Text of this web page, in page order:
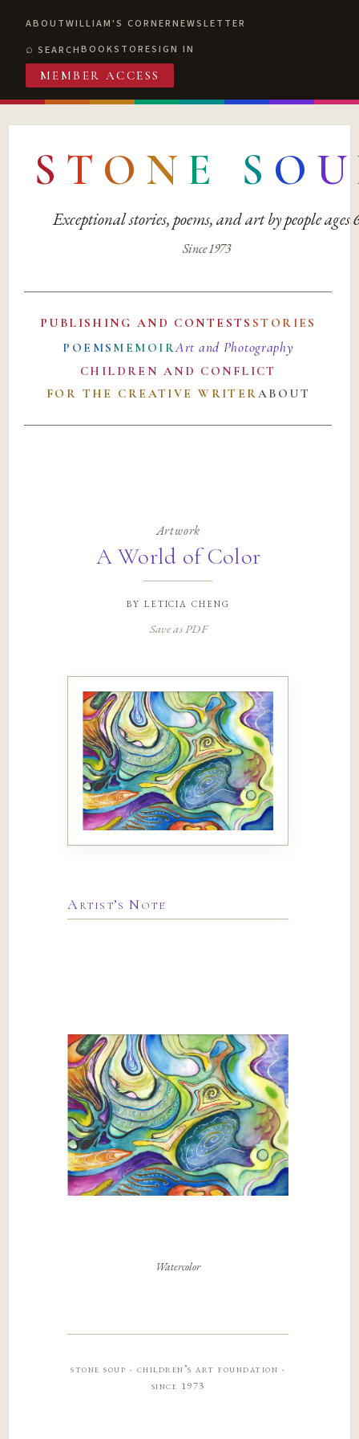
ABOUTWILLIAM'S CORNERNEWSLETTER
SEARCHBOOKSTORESIGN IN
MEMBER ACCESS
S T O N E S O U
Exceptional stories, poems, and art by people ages
Since 1973
PUBLISHING AND CONTESTS STORIES
POEMS MEMOIRArt and Photography
CHILDREN AND CONFLICT
FOR THE CREATIVE WRITERABOUT
Artwork
A World of Color
by leticia cheng
Save as PDF
Artist’s Note
Watercolor
stone soup · children’s art foundation ·
since 1973